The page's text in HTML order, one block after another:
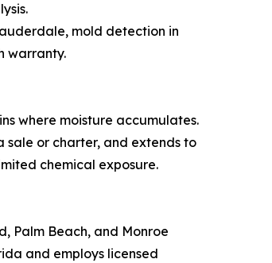
mold detection in
warranty.
where moisture accumulates.
sale or charter, and extends to
chemical exposure.
Palm Beach, and Monroe
and employs licensed